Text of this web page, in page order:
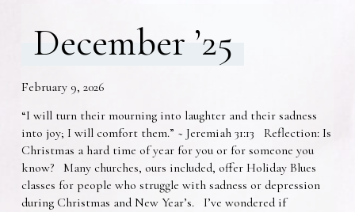
December ’25
February 9, 2026
“I will turn their mourning into laughter and their sadness
into joy; I will comfort them.” ~ Jeremiah 31:13 Reflection: Is
Christmas a hard time of year for you or for someone you
know? Many churches, ours included, offer Holiday Blues
classes for people who struggle with sadness or depression
during Christmas and New Year’s. I’ve wondered if